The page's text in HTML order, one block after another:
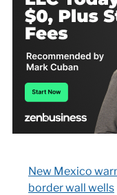
New Mexico
border wall wells